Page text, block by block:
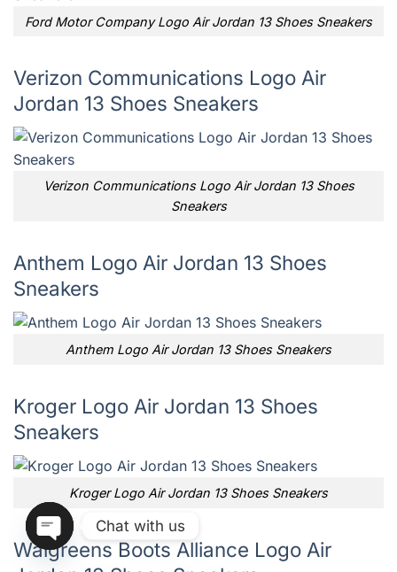
Ford Motor Company Logo Air Jordan 13 Shoes Sneakers
Verizon Communications Logo Air
Jordan 13 Shoes Sneakers
Verizon Communications Logo Air Jordan 13 Shoes
Sneakers
Anthem Logo Air Jordan 13 Shoes
Sneakers
Anthem Logo Air Jordan 13 Shoes Sneakers
Kroger Logo Air Jordan 13 Shoes
Sneakers
Kroger Logo Air Jordan 13 Shoes Sneakers
Walgreens Boots Alliance Logo Air
Chat with us
OPEN